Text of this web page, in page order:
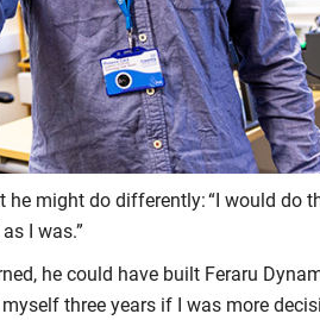
he might do differently: “I would do
I was.”
he could have built Feraru
three years if I was more